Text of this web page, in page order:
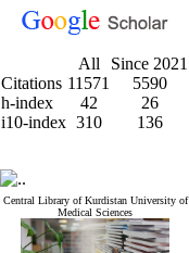
All
Since 2021
Citations 11571
5590
h-index
42
26
i10-index 310 136
Central Library of Kurdistan University of
Medical Sciences